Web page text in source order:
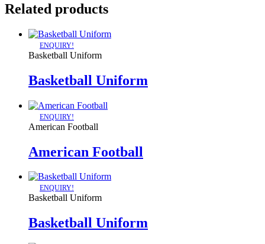
Related products
ENQUIRY!
Basketball Uniform
Basketball Uniform
ENQUIRY!
American Football
American Football
ENQUIRY!
Basketball Uniform
Basketball Uniform